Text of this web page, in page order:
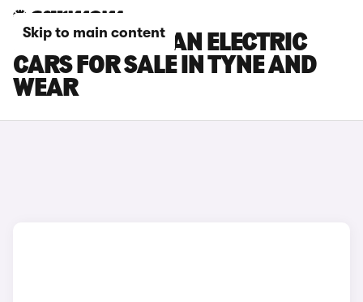
Skip to main content
PORSCHE MACAN ELECTRIC
CARS FOR SALE IN TYNE AND
WEAR